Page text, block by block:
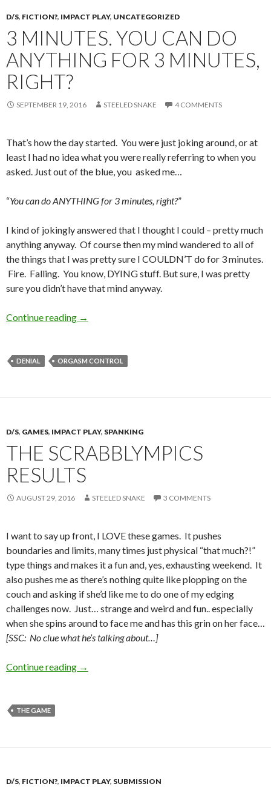
D/S, FICTION?, IMPACT PLAY, UNCATEGORIZED
3 MINUTES. YOU CAN DO
ANYTHING FOR 3 MINUTES,
RIGHT?
SEPTEMBER 19, 2016 STEELED SNAKE 4 COMMENTS
That’s how the day started. You were just joking around, or at
least I had no idea what you were really referring to when you
asked. Just out of the blue, you asked me…
“You can do ANYTHING for 3 minutes, right?”
I kind of jokingly answered that I thought I could – pretty much
anything anyway. Of course then my mind wandered to all of
the things that I was pretty sure I COULDN’T do for 3 minutes.
Fire. Falling. You know, DYING stuff. But sure, I was pretty
sure you didn’t have that mind anyway.
Continue reading 3 Minutes. You can do ANYTHING for 3
→
DENIAL ORGASM CONTROL
D/S, GAMES, IMPACT PLAY, SPANKING
THE SCRABBLYMPICS
RESULTS
AUGUST 29, 2016 STEELED SNAKE 3 COMMENTS
I want to say up front, I LOVE these games. It pushes
boundaries and limits, many times just physical “that much?!”
type things and makes it a fun and, yes, exhausting weekend. It
also pushes me as there’s nothing quite like plopping on the
couch and asking if she’d like me to do one of my edging
challenges now. Just… strange and weird and fun.. especially
when she spins around to face me and has this grin on her face…
[SSC: No clue what he’s talking about…]
Continue reading The Scrabblympics Results
→
THE GAME
D/S, FICTION?, IMPACT PLAY, SUBMISSION